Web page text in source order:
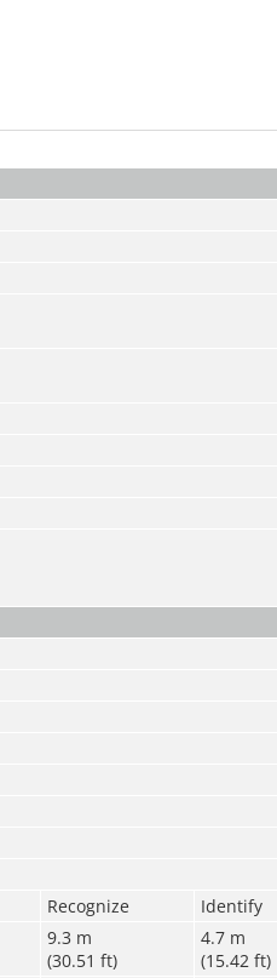
Recognize
Identify
9.3 m
(30.51 ft)
4.7 m
(15.42 ft)